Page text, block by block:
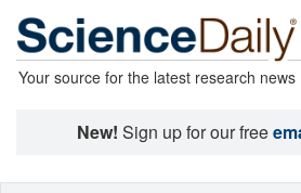
Your source for the latest research news
New! Sign up for our free